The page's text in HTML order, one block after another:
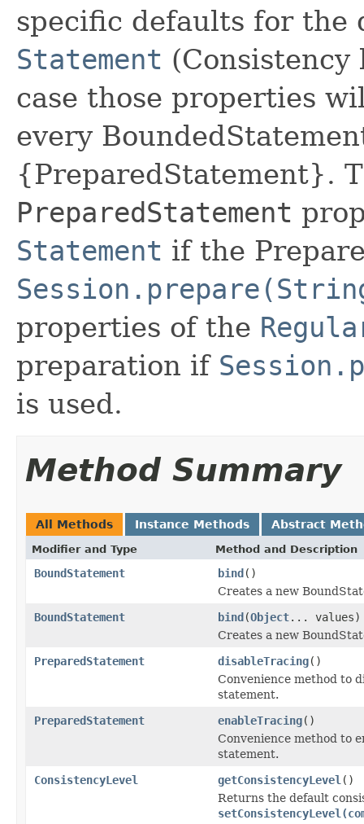
specific defaults for the
Statement
case those properties
every
{PreparedStatement}.
PreparedStatement
Statement if the
properties of the
preparation if
is used.
Method Summary
All Methods Instance Methods Abstract
Modifier and Type Method and Description
BoundStatement bind()
Creates a new
BoundStatement
bind(Object... values)
Creates a new
PreparedStatement
disableTracing()
Convenience method to
statement.
PreparedStatement
enableTracing()
Convenience method to
statement.
ConsistencyLevel
getConsistencyLevel ()
Returns the default